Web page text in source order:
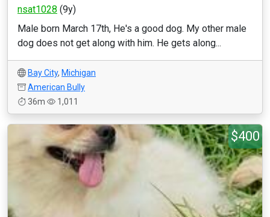
nsat1028 (9y)
Male born March 17th, He's a good dog. My other male
dog does not get along with him. He gets along...
Bay City, Michigan
American Bully
36m
1,011
$400